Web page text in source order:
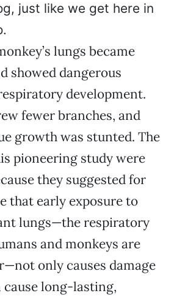
just like we get here in
lungs became
showed dangerous
development.
fewer branches, and
growth was stunted. The
pioneering study were
they suggested for
that early exposure to
lungs—the respiratory
and monkeys are
only causes damage
cause long-lasting,